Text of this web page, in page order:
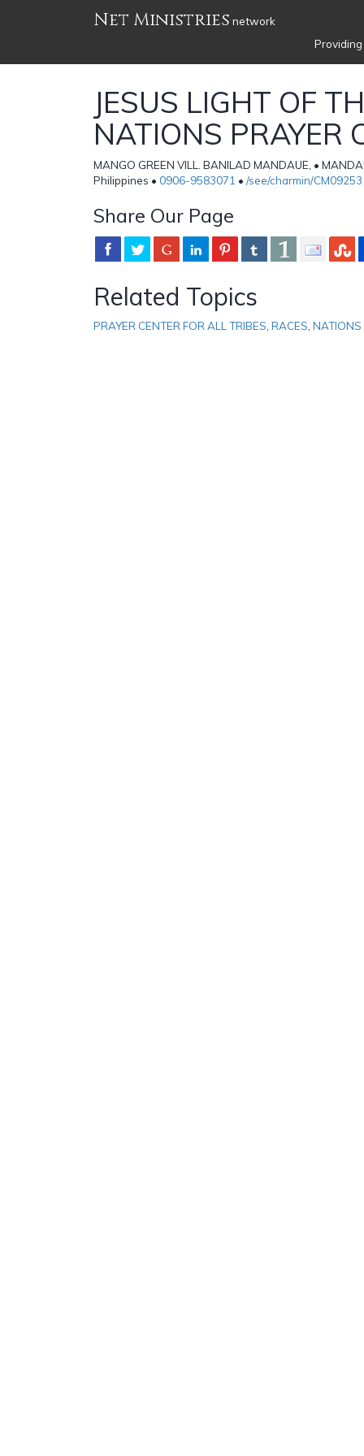
Net Ministries network
JESUS LIGHT OF
NATIONS PRAYER
MANGO GREEN VILL. BANILAD MANDAUE, •
Philippines • 0906-9583071 • /see/charmin/CM09253
Share Our Page
Related Topics
PRAYER CENTER FOR ALL TRIBES RACES NATIONS